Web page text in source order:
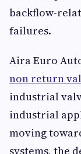
backflow-
failures.
Aira Euro
non return
industrial
industrial
moving
systems, the